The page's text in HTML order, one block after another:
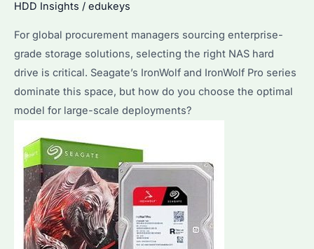
Needs?
HDD Insights / edukeys
For global procurement managers sourcing enterprise-
grade storage solutions, selecting the right NAS hard
drive is critical. Seagate’s IronWolf and IronWolf Pro series
dominate this space, but how do you choose the optimal
model for large-scale deployments?